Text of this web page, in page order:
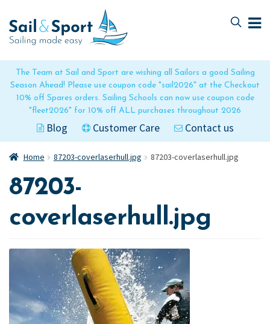
The Team at Sail and Sport are wishing all Sailors a good Sailing
Season Ahead! Please use coupon code "sail2026" at the Checkout
10% off Spares orders. Sailing Schools can now use coupon code
"fleet2026" for 10% off ALL purchases throughout 2026
Blog Customer Care Contact us
to
navigation
to
content
Home 87203-coverlaserhull.jpg 87203-coverlaserhull.jpg
87203-
coverlaserhull.jpg